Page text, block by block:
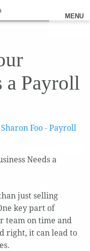
MENU
a Payroll
Sharon Foo- Payroll
just selling
key part of
team on time and
right, it can lead to